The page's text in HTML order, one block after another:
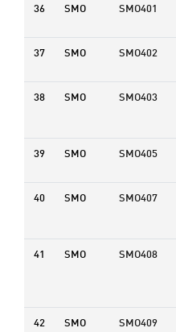
36 SMO SMO401
37 SMO SMO402
38 SMO SMO403
39 SMO SMO405
40 SMO SMO407
41 SMO SMO408
42 SMO SMO409